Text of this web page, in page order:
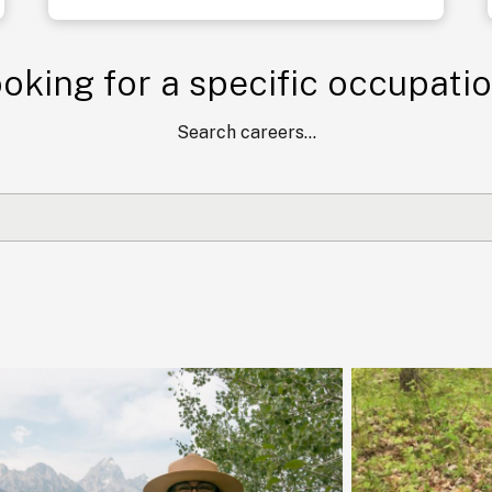
for a specific
Search careers...